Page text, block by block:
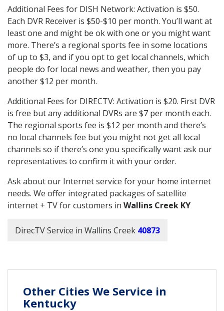
Additional Fees for DISH Network: Activation is $50.
Each DVR Receiver is $50-$10 per month. You’ll want at
least one and might be ok with one or you might want
more. There’s a regional sports fee in some locations
of up to $3, and if you opt to get local channels, which
people do for local news and weather, then you pay
another $12 per month.
Additional Fees for DIRECTV: Activation is $20. First DVR
is free but any additional DVRs are $7 per month each.
The regional sports fee is $12 per month and there’s
no local channels fee but you might not get all local
channels so if there’s one you specifically want ask our
representatives to confirm it with your order.
Ask about our Internet service for your home internet
needs. We offer integrated packages of satellite
internet + TV for customers in Wallins Creek KY
DirecTV Service in Wallins Creek 40873
Other Cities We Service in
Kentucky